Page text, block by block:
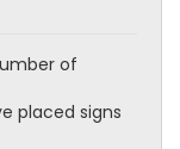
of
placed signs